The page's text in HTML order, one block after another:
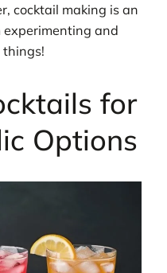
cocktail making is an
experimenting and
things!
for
Options